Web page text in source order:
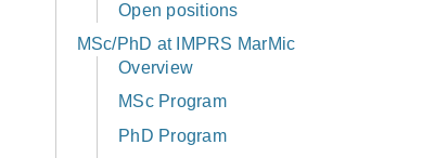
Open positions
MSc/PhD at IMPRS MarMic
Overview
MSc Program
PhD Program